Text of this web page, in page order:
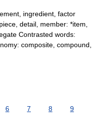
ingredient, factor
detail, member: *item,
Contrasted words:
composite, compound,
6 7 8
9